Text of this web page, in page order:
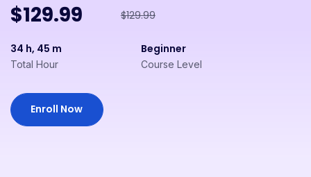
$129.99 $129.99
34 h, 45 m
Total Hour
Beginner
Course Level
Enroll Now